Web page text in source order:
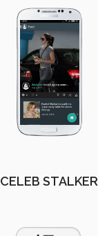
CELEB STALKER